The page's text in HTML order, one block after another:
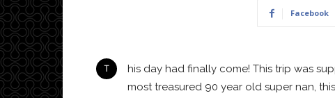
Facebook
This day had finally come! This trip was supposed to happen in 2020 but was postponed due to COVID of course. A Christmas present to our
most treasured 90 year old super nan,